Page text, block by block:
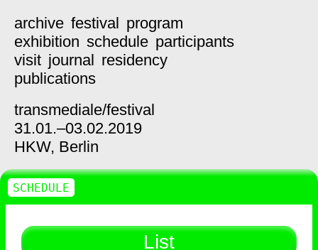
archive festival program
exhibition schedule participants
visit journal residency
publications
transmediale/festival
31.01.–03.02.2019
HKW, Berlin
List
SCHEDULE